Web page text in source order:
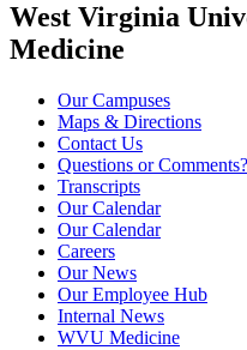
West Virginia
Medicine
Our Campuses
Maps & Directions
Contact Us
Questions or Comments?
Transcripts
Our Calendar
Our Calendar
Careers
Our News
Our Employee Hub
Internal News
WVU Medicine